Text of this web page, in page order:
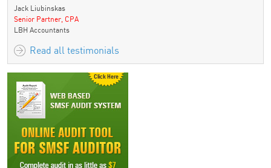
Jack Liubinskas
Senior Partner, CPA
LBH Accountants
Read all testimonials